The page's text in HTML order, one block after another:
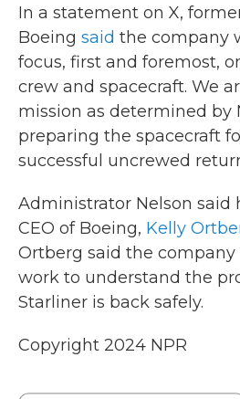
In a statement on X,
Boeing said the company
focus, first and foremost,
crew and spacecraft. We
mission as determined by
preparing the spacecraft
successful uncrewed
Administrator Nelson said
CEO of Boeing, Kelly
Ortberg said the
work to understand the
Starliner is back safely.
Copyright 2024 NPR